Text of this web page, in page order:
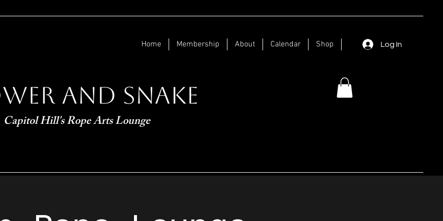
Home Membership About Calendar Shop Log In
and Snake
Capitol Hill's Rope Arts Lounge